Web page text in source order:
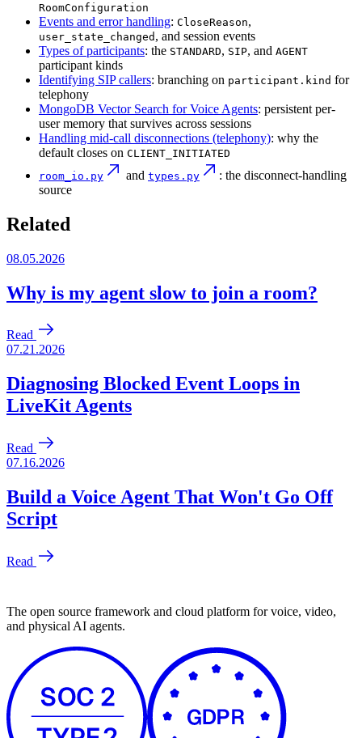
RoomConfiguration
Events and error handling: CloseReason,
user_state_changed , and session events
Types of participants: the STANDARD, SIP, and AGENT
participant kinds
Identifying SIP callers: branching on participant.kind for
telephony
MongoDB Vector Search for Voice Agents: persistent per-
user memory that survives across sessions
Handling mid-call disconnections (telephony): why the
default closes on CLIENT_INITIATED
room_io.py
and types.py
: the disconnect-handling
source
Related
The open source framework and cloud platform for voice, video,
and physical AI agents.